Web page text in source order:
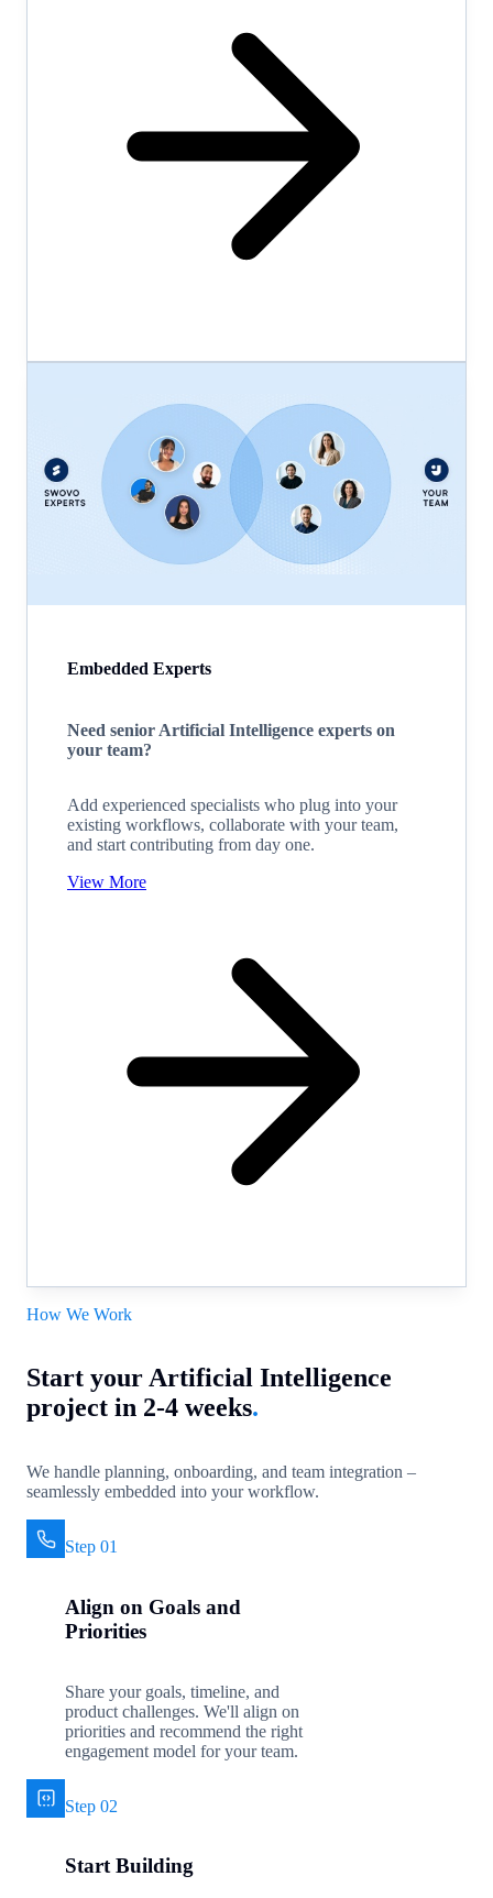
Embedded Experts
Need senior Artificial Intelligence experts on
your team?
Add experienced specialists who plug into your
existing workflows, collaborate with your team,
and start contributing from day one.
View More
How We Work
Start your Artificial Intelligence
project in 2-4 weeks.
We handle planning, onboarding, and team integration –
seamlessly embedded into your workflow.
Step 01
Align on Goals and
Priorities
Share your goals, timeline, and
product challenges. We'll align on
priorities and recommend the right
engagement model for your team.
Step 02
Start Building